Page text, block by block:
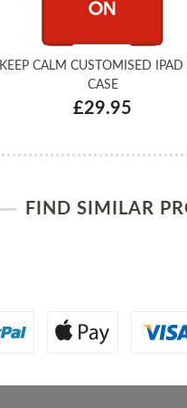
KEEP CALM CUSTOMISED IPAD
CASE
£29.95
FIND SIMILAR